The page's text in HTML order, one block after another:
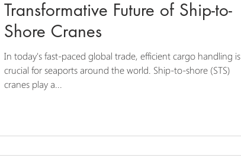
Transformative Future of Ship-to-
Shore Cranes
In today's fast-paced global trade, efficient cargo handling is
crucial for seaports around the world. Ship-to-shore (STS)
cranes play a...